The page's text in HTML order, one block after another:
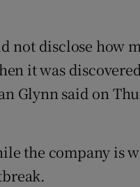
not disclose how
it was
Glynn said on
the company is